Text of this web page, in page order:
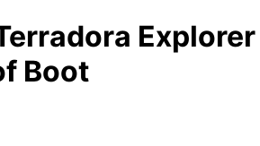
Explorer
Boot